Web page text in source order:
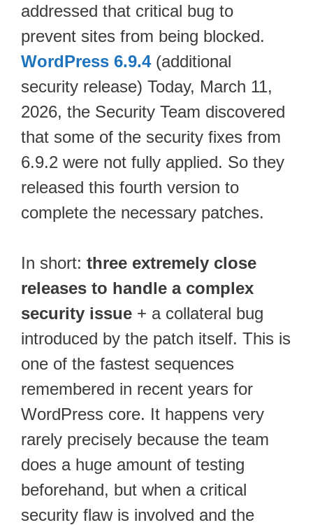
addressed that critical bug to
prevent sites from being blocked.
WordPress 6.9.4(additional
security release) Today, March 11,
2026, the Security Team discovered
that some of the security fixes from
6.9.2 were not fully applied. So they
released this fourth version to
complete the necessary patches.
In short: three extremely close
releases to handle a complex
security issue + a collateral bug
introduced by the patch itself. This is
one of the fastest sequences
remembered in recent years for
WordPress core. It happens very
rarely precisely because the team
does a huge amount of testing
beforehand, but when a critical
security flaw is involved and the